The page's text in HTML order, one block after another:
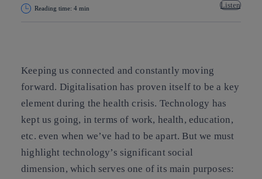
Reading time: 4 min Listen
Keeping us connected and constantly moving
forward. Digitalisation has proven itself to be a key
element during the health crisis. Technology has
kept us going, in terms of work, health, education,
etc. even when we’ve had to be apart. But we must
highlight technology’s significant social
dimension, which serves one of its main purposes: